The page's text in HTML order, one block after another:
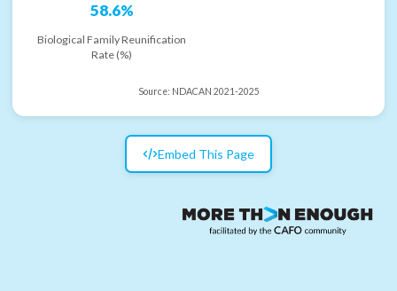
58.6%
Biological Family Reunification
Rate (%)
Source: NDACAN 2021-2025
Embed This Page